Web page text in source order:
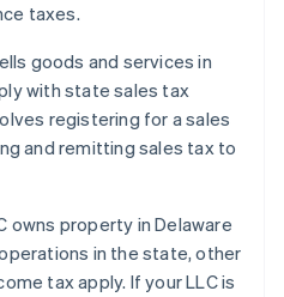
taxes.
goods and services in
with state sales tax
registering for a sales
and remitting sales tax to
owns property in Delaware
in the state, other
tax apply. If your LLC is